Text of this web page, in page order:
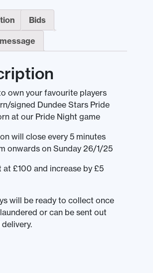
Bids
own your favourite players
signed Dundee Stars Pride
at our Pride Night game
will close every 5 minutes
onwards on Sunday 26/1/25
at £100 and increase by £5
will be ready to collect once
or can be sent out